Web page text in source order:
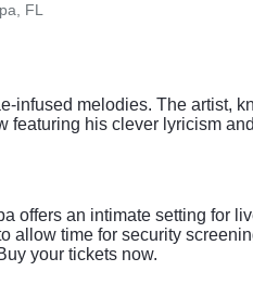
FL
infused melodies. The artist,
his clever lyricism
offers an intimate setting for
allow time for security
your tickets now.